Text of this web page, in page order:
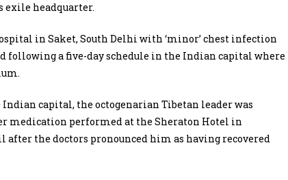
exile headquarter.
in Saket, South Delhi with ‘minor’ chest infection
following a five-day schedule in the Indian capital where
capital, the octogenarian Tibetan leader was
medication performed at the Sheraton Hotel in
the doctors pronounced him as having recovered